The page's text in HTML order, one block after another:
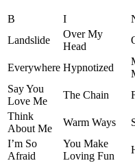
B I
Landslide
Over My
Head
Everywhere Hypnotized
Say You
Love Me
The Chain
Think
About Me
Warm Ways
I’m So
Afraid
You Make
Loving Fun